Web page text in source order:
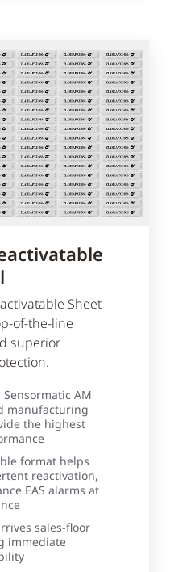
Sheet
of-the-line
superior
AM
manufacturing
the highest
format helps
reactivation,
EAS alarms at
sales-floor
immediate